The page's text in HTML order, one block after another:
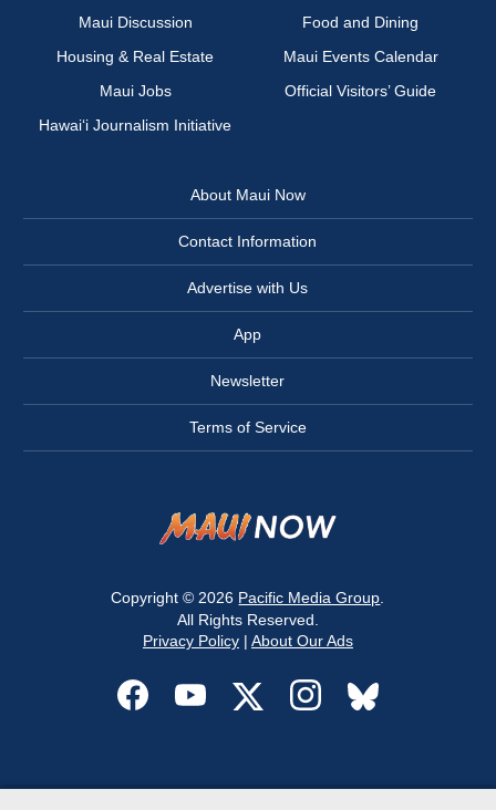
Maui Discussion
Food and Dining
Housing & Real Estate
Maui Events Calendar
Maui Jobs
Official Visitors’ Guide
Hawai‘i Journalism Initiative
About Maui Now
Contact Information
Advertise with Us
App
Newsletter
Terms of Service
Copyright © 2026 Pacific Media Group
All Rights Reserved.
Privacy Policy| About Our Ads